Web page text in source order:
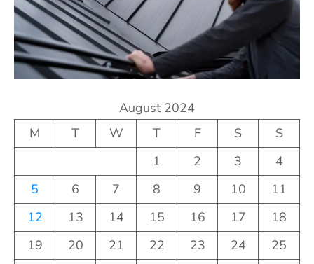
August 2024
M
T W T F S
S
1
2 3
4
5
6 7 8 9 10
11
12
13 14 15 16 17
18
19
20 21 22 23 24
25